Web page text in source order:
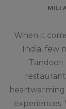
MILI
When it
India, few